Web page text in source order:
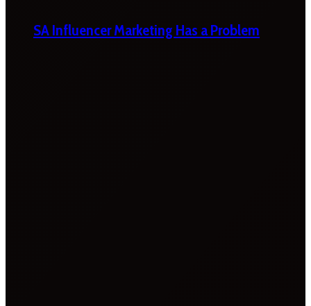
SA Influencer Marketing Has a Problem